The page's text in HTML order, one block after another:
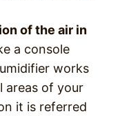
of the air in
a console
works
areas of your
it is referred